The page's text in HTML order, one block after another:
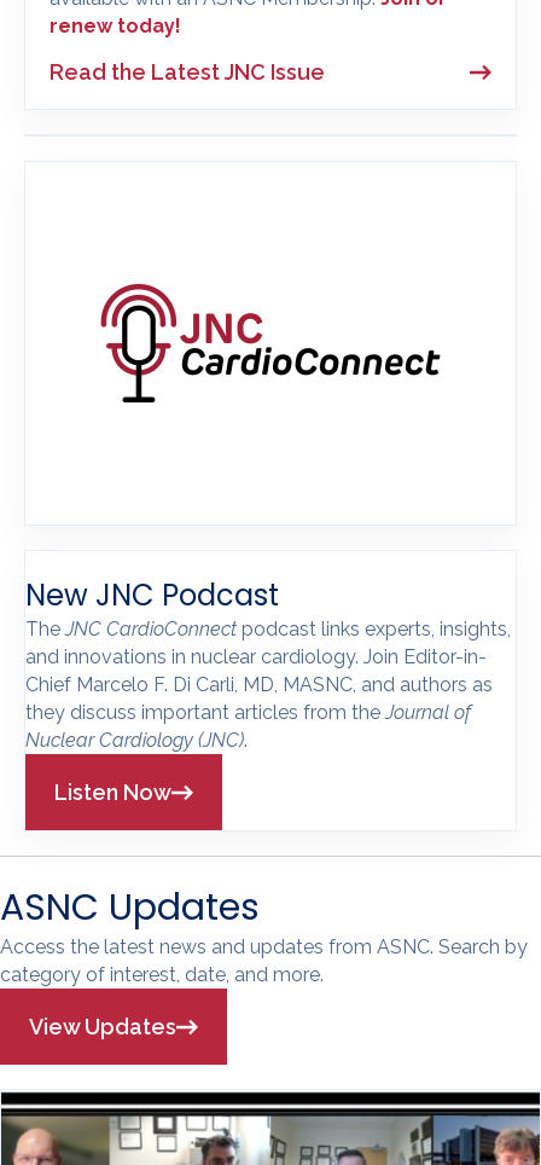
renew today!
Read the Latest JNC Issue
New JNC Podcast
TheJNC CardioConnect podcast links experts, insights,
and innovations in nuclear cardiology. Join Editor-in-
Chief Marcelo F. Di Carli, MD, MASNC, and authors as
they discuss important articles from theJournal of
Nuclear Cardiology (JNC).
Listen Now
ASNC Updates
Access the latest news and updates from ASNC. Search by
category of interest, date, and more.
View Updates